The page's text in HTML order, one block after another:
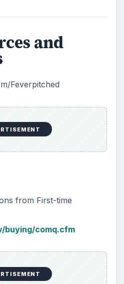
and
Feverpitched
from First-time
buying/comq.cfm